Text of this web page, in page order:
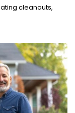
cleanouts,